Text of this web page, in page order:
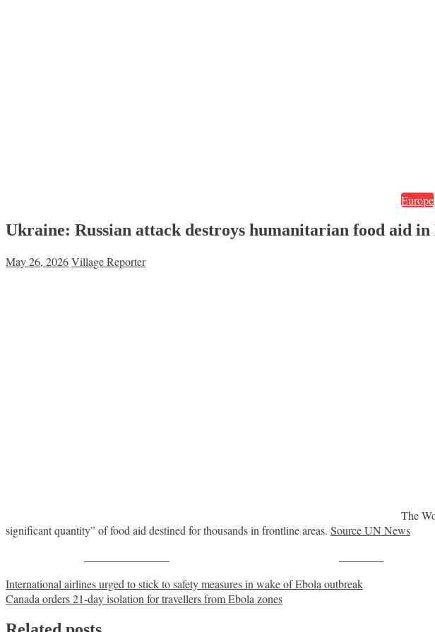
Europe
Ukraine: Russian attack destroys humanitarian food aid
May 26, 2026Village Reporter
The
significant quantity” of food aid destined for thousands in frontline areas. Source UN News
Post
navigation
International airlines urged to stick to safety measures in wake of Ebola outbreak
Canada orders 21-day isolation for travellers from Ebola zones